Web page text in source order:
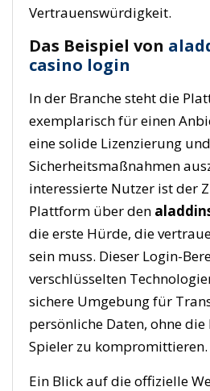
Vertrauenswürdigkeit.
Das Beispiel von
casino login
In der Branche steht die
exemplarisch für einen
eine solide Lizenzierung
Sicherheitsmaßnahmen
interessierte Nutzer ist der
Plattform über den
die erste Hürde, die
sein muss. Dieser Login-
verschlüsselten
sichere Umgebung für
persönliche Daten, ohne
Spieler zu kompromittieren.
Ein Blick auf die offizielle